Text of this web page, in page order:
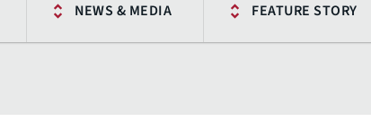
NEWS & MEDIA FEATURE STORY